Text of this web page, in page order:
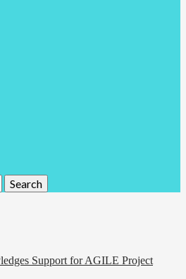
Support for AGILE Project